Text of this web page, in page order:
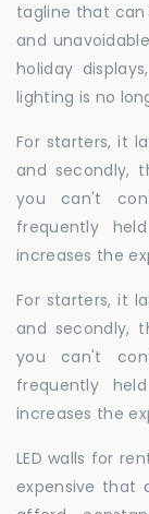
tagline that
and
holiday
lighting is no
For starters, it
and secondly,
you can't
frequently
increases the
For starters, it
and secondly,
you can't
frequently
increases the
LED walls for
expensive that